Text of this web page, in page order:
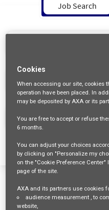
Job Search
access_time
Filters Job Family
Brazil cancel Clear All
Cookies
When accessing our site, cookies
operation have been placed. In
may be deposited by AXA or its
You are freeto accept or refuse
6 months
You can adjust your choices
by clicking on "Personalize my
on the "Cookie Preference
page of the site.
AXA and its partners use cookies
audience measurement , to
website,